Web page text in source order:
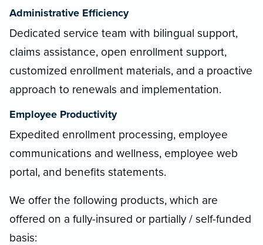
Administrative Efficiency
Dedicated service team with bilingual support,
claims assistance, open enrollment support,
customized enrollment materials, and a proactive
approach to renewals and implementation.
Employee Productivity
Expedited enrollment processing, employee
communications and wellness, employee web
portal, and benefits statements.
We offer the following products, which are
offered on a fully-insured or partially / self-funded
basis: